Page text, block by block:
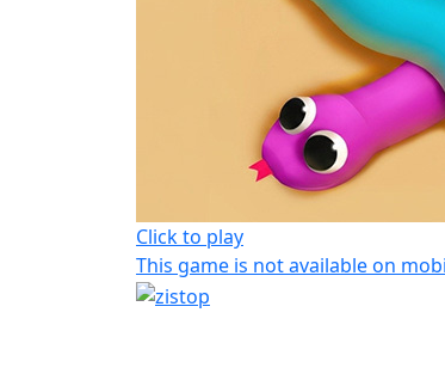
Click to play
This game is not available on